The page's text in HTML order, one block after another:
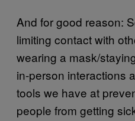
And for good reason:
limiting contact with
wearing a mask/
in-person interactions
tools we have at
people from getting